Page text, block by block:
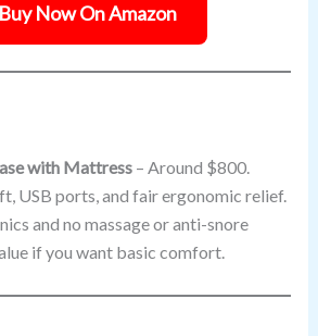
Buy Now On Amazon
with Mattress– Around $800.
USB ports, and fair ergonomic relief.
and no massage or anti-snore
if you want basic comfort.